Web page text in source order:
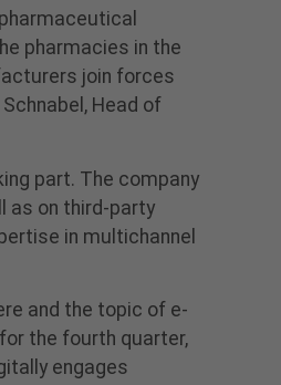
pharmacies in the
join forces
Head of
part. The company
as on third-party
in multichannel
and the topic of e-
the fourth quarter,
engages